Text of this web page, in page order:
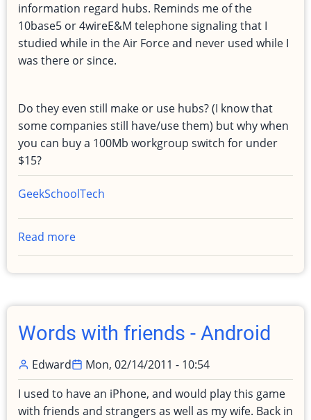
information regard hubs. Reminds me of the
10base5 or 4wireE&M telephone signaling that I
studied while in the Air Force and never used while I
was there or since.
Do they even still make or use hubs? (I know that
some companies still have/use them) but why when
you can buy a 100Mb workgroup switch for under
$15?
GeekSchoolTech
Read more
Passed
my
CCNA
my
Degree
(SAN
GCIH
coming)
Words with friends - Android
Edward
Mon, 02/14/2011 - 10:54
I used to have an iPhone, and would play this game
with friends and strangers as well as my wife. Back in